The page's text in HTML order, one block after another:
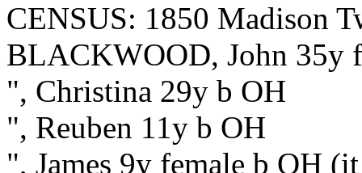
CENSUS: 1850 Madison
BLACKWOOD, John 35y
", Christina 29y b OH
", Reuben 11y b OH
", James 9y female b OH